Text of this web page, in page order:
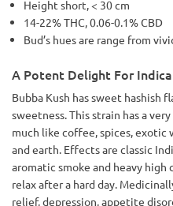
Height short, < 30 cm
14-22% THC, 0.06-0.1% CBD
Bud’s hues are range from
A Potent Delight For
Bubba Kush has sweet hashish
sweetness. This strain has a
much like coffee, spices, exotic
and earth. Effects are classic
aromatic smoke and heavy
relax after a hard day.
relief, depression, appetite